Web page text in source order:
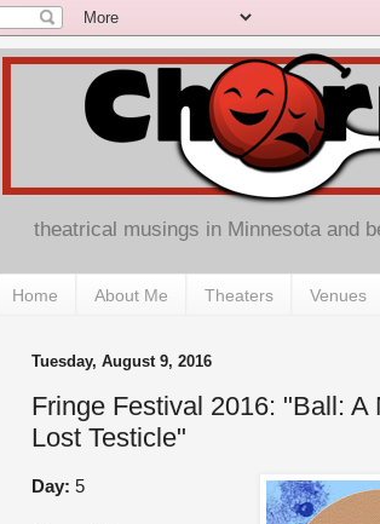
theatrical musings in Minnesota and
Home About Me Theaters Venues
Tuesday, August 9, 2016
Fringe Festival 2016: "Ball: A
Lost Testicle"
Day: 5